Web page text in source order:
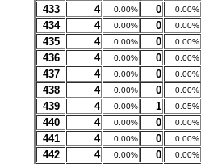
433 4 0.00% 0 0.00%
434 4 0.00% 0 0.00%
435 4 0.00% 0 0.00%
436 4 0.00% 0 0.00%
437 4 0.00% 0 0.00%
438 4 0.00% 0 0.00%
439 4 0.00% 1 0.05%
440 4 0.00% 0 0.00%
441 4 0.00% 0 0.00%
442 4 0.00% 0 0.00%